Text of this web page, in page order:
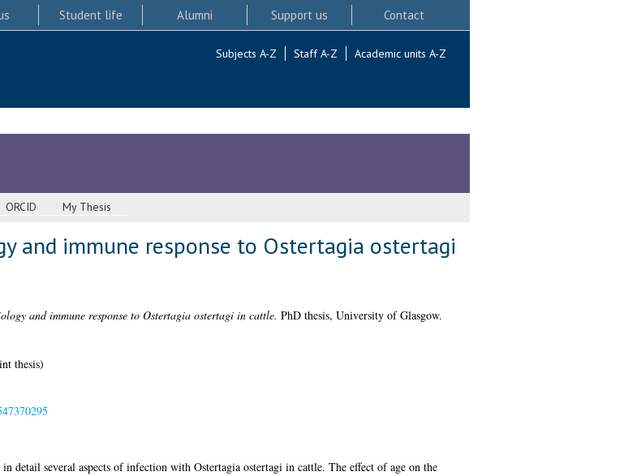
Student life Alumni Support us Contact
Subjects A-Z Staff A-Z Academic units A-Z
ORCID My Thesis
and immune response to Ostertagia ostertagi
and immune response to Ostertagia ostertagi in cattle. PhD thesis, University of Glasgow.
thesis)
detail several aspects of infection with Ostertagia ostertagi in cattle. The effect of age on the